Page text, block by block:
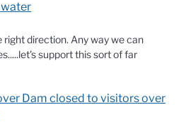
right direction. Any way we can
support this sort of far
Dam closed to visitors over